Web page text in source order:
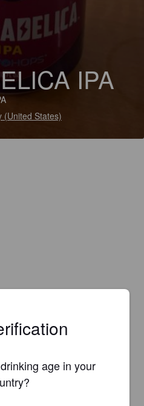
IPA
(United States)
age in your